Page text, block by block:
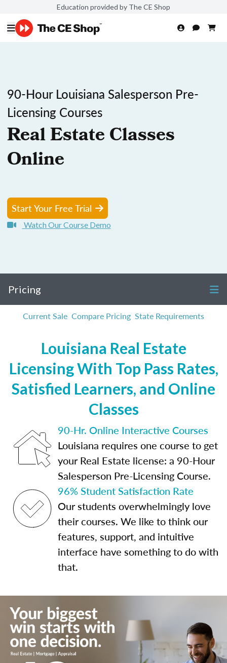
Education provided by The CE Shop
90-Hour Louisiana Salesperson Pre-
Licensing Courses
Real Estate Classes
Online
Start Your Free Trial
Watch Our Course Demo
Pricing
Current Sale Compare Pricing State Requirements
Louisiana Real Estate
Licensing With Top Pass Rates,
Satisfied Learners, and Online
Classes
90-Hr. Online Interactive Courses
Louisiana requires one course to get
your Real Estate license: a 90-Hour
Salesperson Pre-Licensing Course.
96% Student Satisfaction Rate
Our students overwhelmingly love
their courses. We like to think our
features, support, and intuitive
interface have something to do with
that.